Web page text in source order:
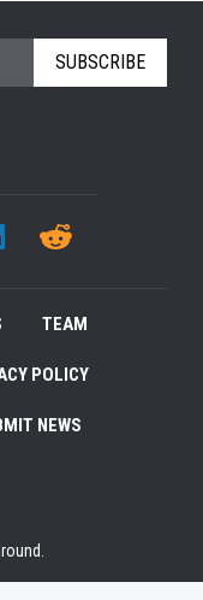
SUBSCRIBE
TEAM
POLICY
NEWS